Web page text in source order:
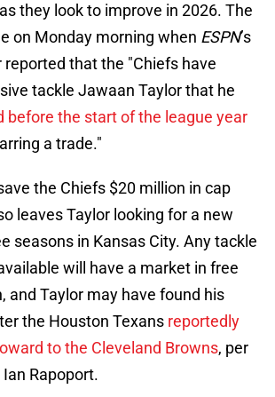
they look to improve in 2026. The
on Monday morning when ESPN’s
that the "Chiefs have
tackle Jawaan Taylor that he
before the start of the league year
a trade."
the Chiefs $20 million in cap
leaves Taylor looking for a new
seasons in Kansas City. Any tackle
will have a market in free
and Taylor may have found his
the Houston Texans reportedly
to the Cleveland Browns, per
Ian Rapoport.